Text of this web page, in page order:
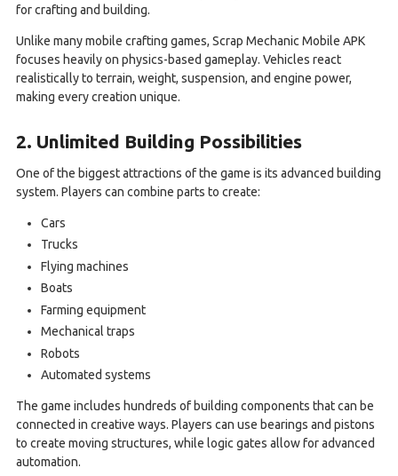
for crafting and building.
Unlike many mobile crafting games, Scrap Mechanic Mobile APK
focuses heavily on physics-based gameplay. Vehicles react
realistically to terrain, weight, suspension, and engine power,
making every creation unique.
2. Unlimited Building Possibilities
One of the biggest attractions of the game is its advanced building
system. Players can combine parts to create:
Cars
Trucks
Flying machines
Boats
Farming equipment
Mechanical traps
Robots
Automated systems
The game includes hundreds of building components that can be
connected in creative ways. Players can use bearings and pistons
to create moving structures, while logic gates allow for advanced
automation.